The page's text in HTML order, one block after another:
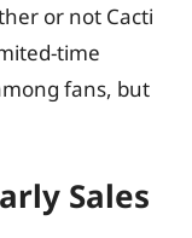
or not Cacti
time
fans, but
Sales